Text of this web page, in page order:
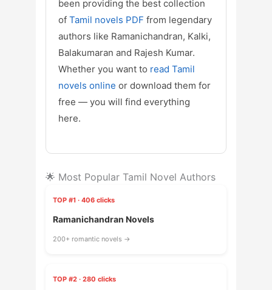
been providing the best collection
of Tamil novels PDF from legendary
authors like Ramanichandran, Kalki,
Balakumaran and Rajesh Kumar.
Whether you want to read Tamil
novels online or download them for
free — you will find everything
here.
🌟 Most Popular Tamil Novel Authors
TOP #1 · 406 clicks
Ramanichandran Novels
200+ romantic novels →
TOP #2 · 280 clicks